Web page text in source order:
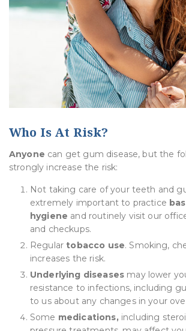
Who Is At Risk?
Anyone can get gum disease, but the
strongly increase the risk:
Not taking care of your teeth and
extremely important to practice
hygiene and routinely visit our
and checkups.
Regular tobacco use. Smoking,
increases the risk.
Underlying diseases may lower
resistance to infections, including
to us about any changes in your
Some medications, including